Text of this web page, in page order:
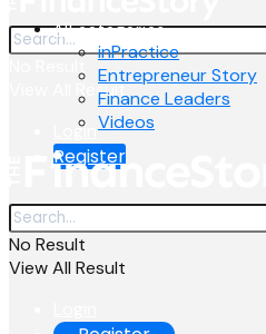
View All Result
Login
Register
All categories
inPractice
Entrepreneur Story
Finance Leaders
Videos
No Result
View All Result